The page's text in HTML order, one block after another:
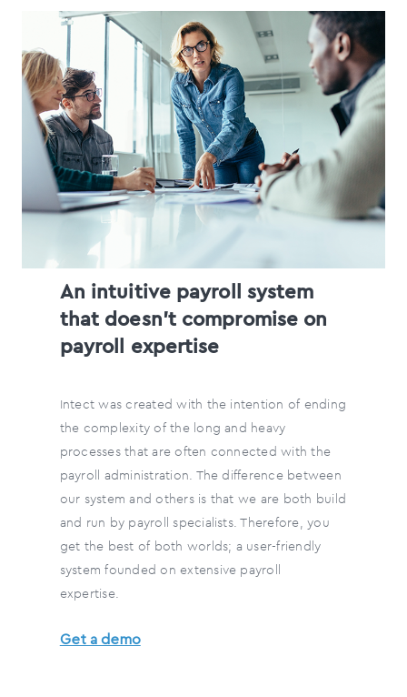
An intuitive payroll system
that doesn’t compromise on
payroll expertise
Intect was created with the intention of ending
the complexity of the long and heavy
processes that are often connected with the
payroll administration. The difference between
our system and others is that we are both build
and run by payroll specialists. Therefore, you
get the best of both worlds; a user-friendly
system founded on extensive payroll
expertise.
Get a demo